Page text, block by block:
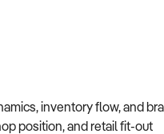
inventory flow, and
position, and retail fit-out